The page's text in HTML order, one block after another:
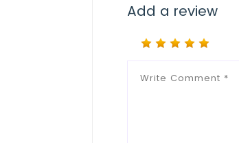
Add a review